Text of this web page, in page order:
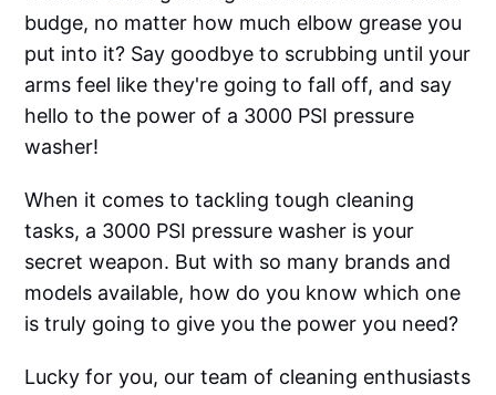
budge, no matter how much elbow grease you
put into it? Say goodbye to scrubbing until your
arms feel like they're going to fall off, and say
hello to the power of a 3000 PSI pressure
washer!
When it comes to tackling tough cleaning
tasks, a 3000 PSI pressure washer is your
secret weapon. But with so many brands and
models available, how do you know which one
is truly going to give you the power you need?
Lucky for you, our team of cleaning enthusiasts